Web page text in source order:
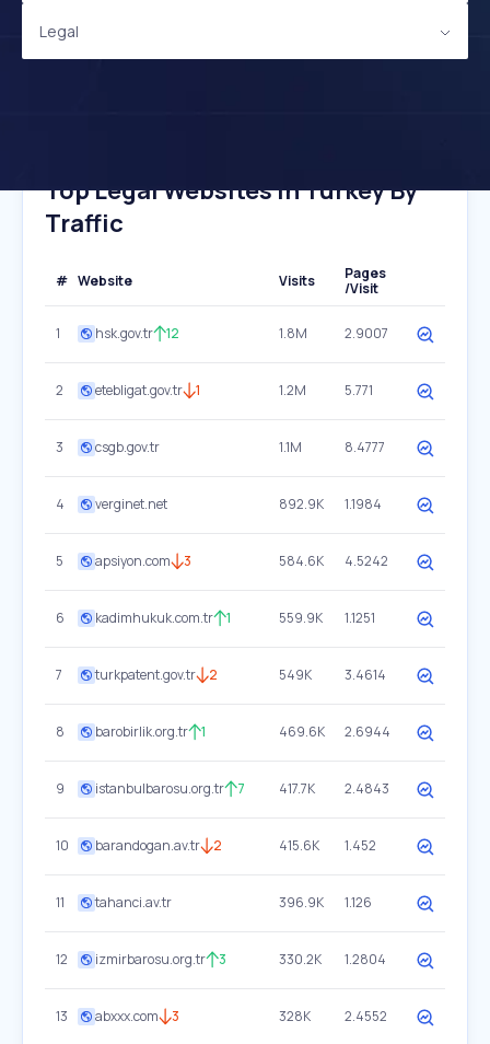
Legal
Top Legal Websites In Turkey By
Traffic
# Website Visits
Pages
/Visit
1 hsk.gov.tr 12 1.8M 2.9007
2 etebligat.gov.tr 1 1.2M 5.771
3 csgb.gov.tr 1.1M 8.4777
4 verginet.net 892.9K 1.1984
5 apsiyon.com 3 584.6K 4.5242
6 kadimhukuk.com.tr 1 559.9K 1.1251
7 turkpatent.gov.tr 2 549K 3.4614
8 barobirlik.org.tr 1 469.6K 2.6944
9 istanbulbarosu.org.tr 7 417.7K 2.4843
10 barandogan.av.tr 2 415.6K 1.452
11 tahanci.av.tr 396.9K 1.126
12 izmirbarosu.org.tr 3 330.2K 1.2804
13 abxxx.com 3 328K 2.4552